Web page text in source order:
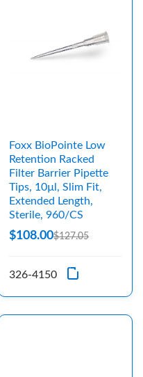
Foxx BioPointe Low
Retention Racked
Filter Barrier Pipette
Tips, 10µl, Slim Fit,
Extended Length,
Sterile, 960/CS
$108.00$127.05
326-4150